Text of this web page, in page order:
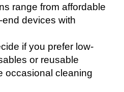
range from affordable
devices with
if you prefer low-
or reusable
occasional cleaning